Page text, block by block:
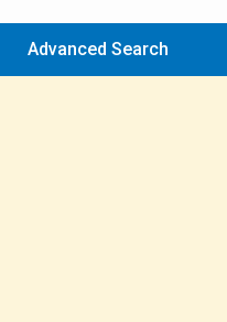
Advanced Search